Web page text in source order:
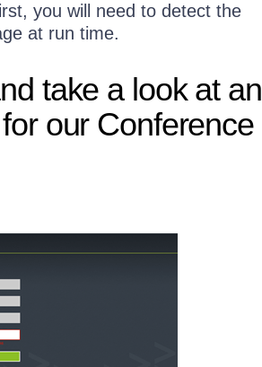
you will need to detect the
at run time.
take a look at an
our Conference